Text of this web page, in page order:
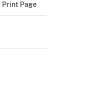
Print Page